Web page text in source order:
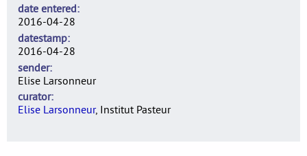
date entered
2016-04-28
datestamp
2016-04-28
sender
Elise Larsonneur
curator
Elise Larsonneur, Institut Pasteur